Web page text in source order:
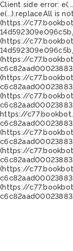
Client side error:
e(...).replaceAll is
(https://
(https://
(https://
(https://
(https://
https://
(https://
(https://
(https://
(https://